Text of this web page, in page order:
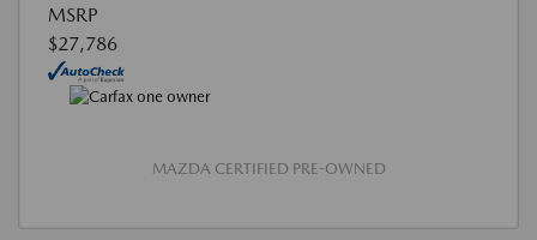
MSRP
$27,786
MAZDA CERTIFIED PRE-OWNED